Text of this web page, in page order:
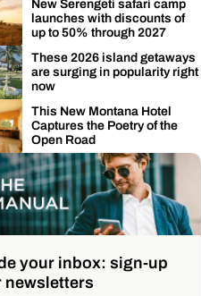
New Serengeti safari camp
launches with discounts of
up to 50% through 2027
These 2026 island getaways
are surging in popularity right
now
This New Montana Hotel
Captures the Poetry of the
Open Road
your inbox: sign-up
newsletters